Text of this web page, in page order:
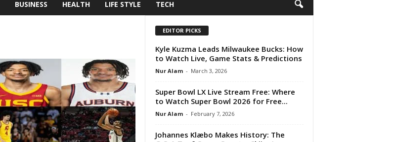
BUSINESS HEALTH LIFE STYLE TECH
EDITOR PICKS
Kyle Kuzma Leads Milwaukee Bucks: How
to Watch Live, Game Stats & Predictions
Nur Alam - March 3, 2026
Super Bowl LX Live Stream Free: Where
to Watch Super Bowl 2026 for Free...
Nur Alam - February 7, 2026
Johannes Klæbo Makes History: The